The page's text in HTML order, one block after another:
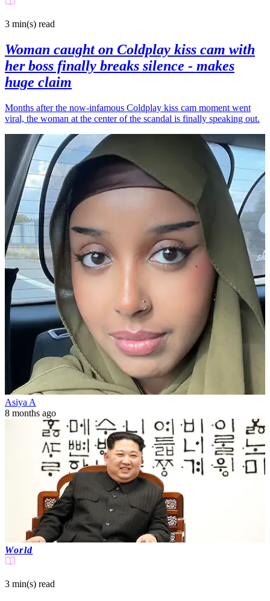
3 min(s) read
Woman caught on Coldplay kiss cam with
her boss finally breaks silence - makes
huge claim
Months after the now-infamous Coldplay kiss cam moment went
viral, the woman at the center of the scandal is finally speaking out.
Asiya A
8 months ago
World
3 min(s) read